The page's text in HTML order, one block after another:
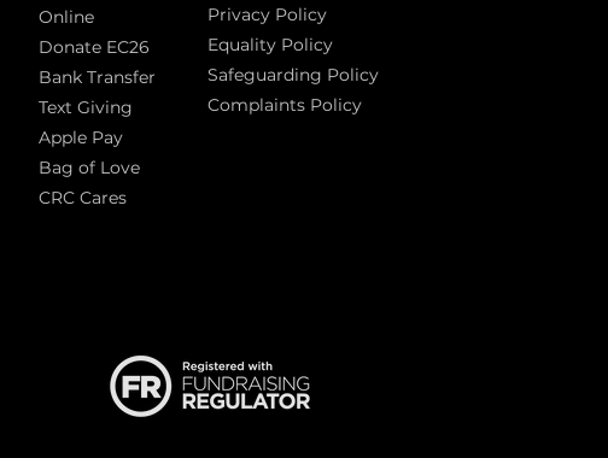
Online
Donate EC26
Bank Transfer
Text Giving
Apple Pay
Bag of Love
CRC Cares
Privacy Policy
Equality Policy
Safeguarding Policy
Complaints Policy